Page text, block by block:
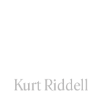
Kurt Riddell